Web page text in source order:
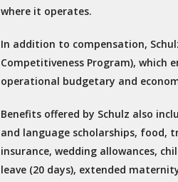
where it operates.
In addition to compensation,
Competitiveness Program), which
operational budgetary and
Benefits offered by Schulz also
and language scholarships,
insurance, wedding allowances,
leave (20 days), extended